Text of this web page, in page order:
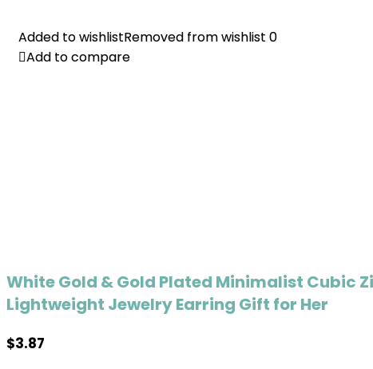
Added to wishlistRemoved from wishlist 0
Add to compare
White Gold & Gold Plated Minimalist Cubic
Lightweight Jewelry Earring Gift for Her
Added to wishlistRemoved from wishlist 0
Add to compare
$3.87